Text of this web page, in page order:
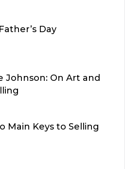
Day
Johnson: On Art and
Main Keys to Selling